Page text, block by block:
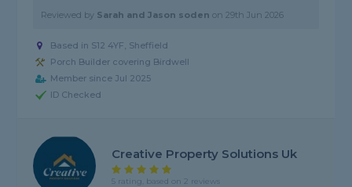
Reviewed by Sarah and Jason soden on29th Jun 2026
Based in S12 4YF, Sheffield
Porch Builder covering Birdwell
Member since Jul 2025
ID Checked
Creative Property Solutions Uk
5 rating, based on 2 reviews